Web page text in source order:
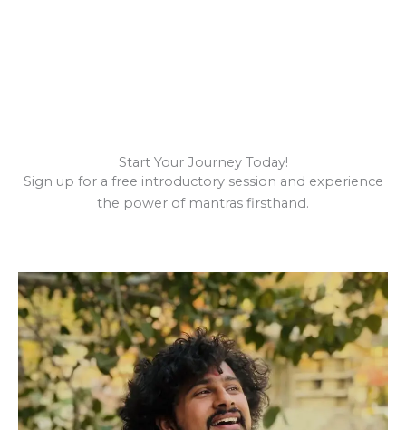
Start Your Journey Today!
Sign up for a free introductory session and experience
the power of mantras firsthand.